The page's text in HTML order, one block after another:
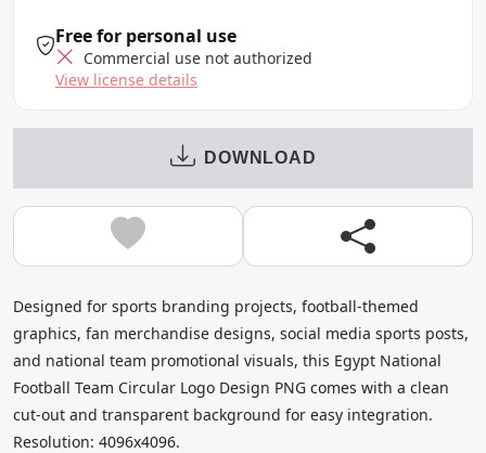
Free for personal use
Commercial use not authorized
View license details
DOWNLOAD
Designed for sports branding projects, football-themed
graphics, fan merchandise designs, social media sports posts,
and national team promotional visuals, this Egypt National
Football Team Circular Logo Design PNG comes with a clean
cut-out and transparent background for easy integration.
Resolution: 4096x4096.